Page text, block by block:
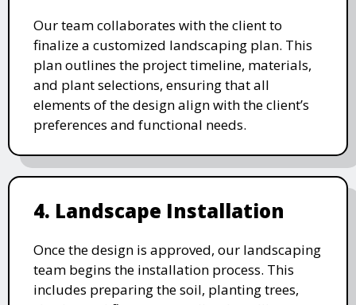
Our team collaborates with the client to
finalize a customized landscaping plan. This
plan outlines the project timeline, materials,
and plant selections, ensuring that all
elements of the design align with the client’s
preferences and functional needs.
4. Landscape Installation
Once the design is approved, our landscaping
team begins the installation process. This
includes preparing the soil, planting trees,